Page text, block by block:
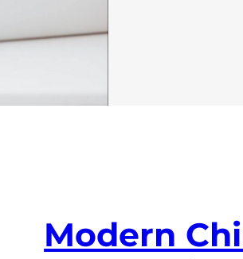
Modern